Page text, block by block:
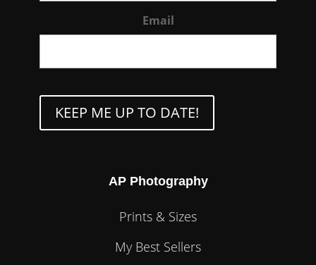
Email
AP Photography
Prints & Sizes
My Best Sellers